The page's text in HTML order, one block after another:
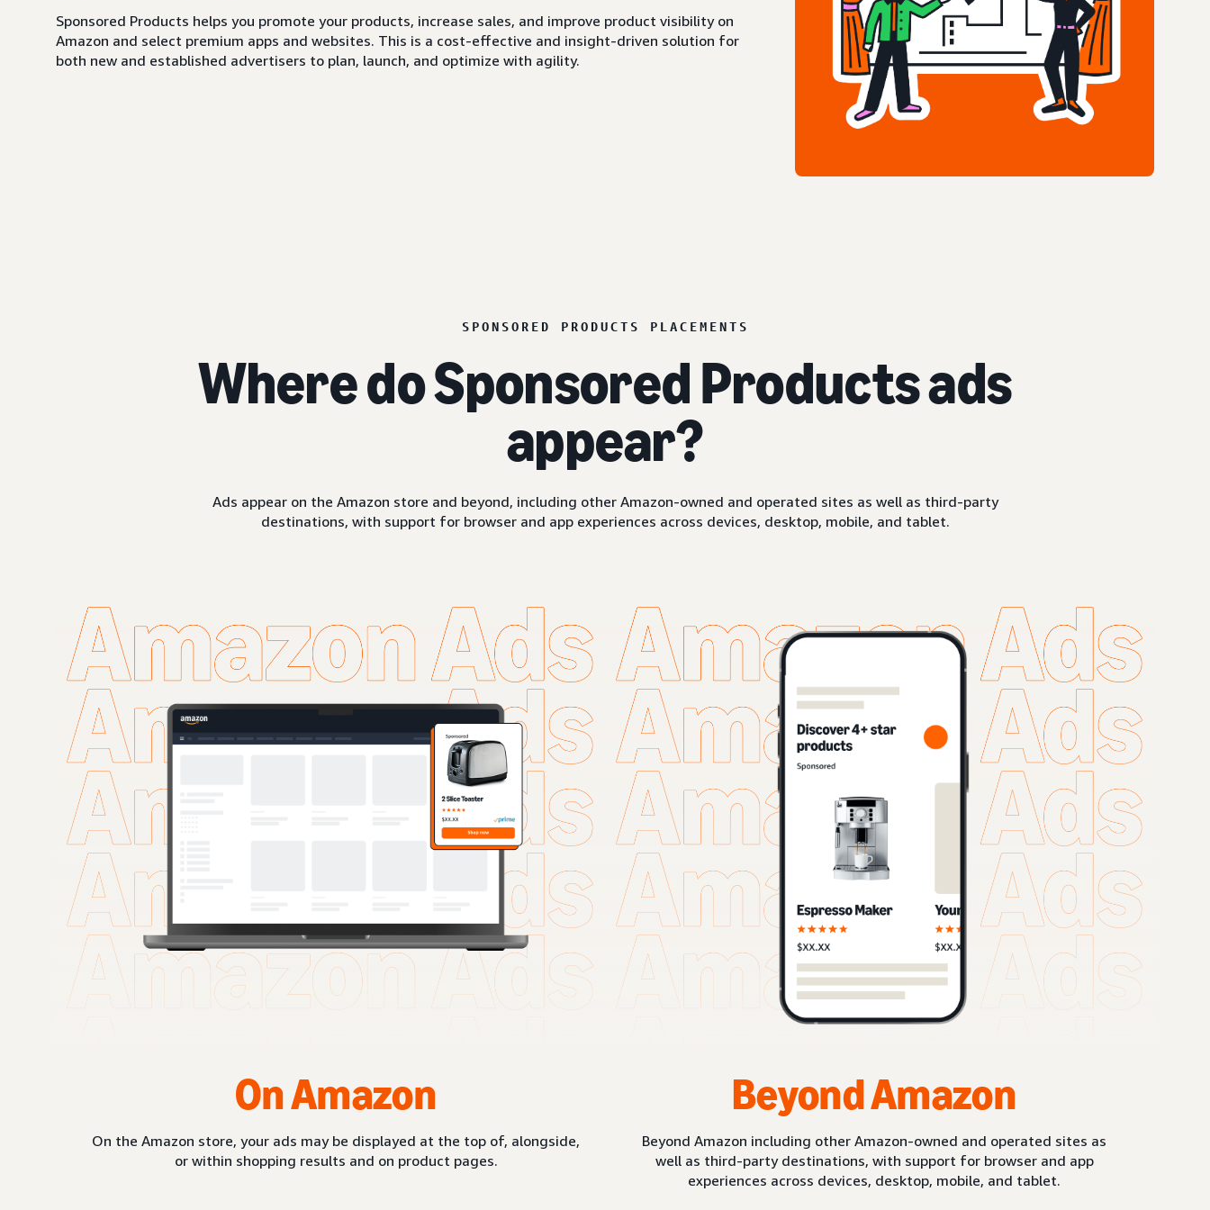
Sponsored Products helps you promote your products, increase sales, and improve product visibility on
Amazon and select premium apps and websites. This is a cost-effective and insight-driven solution for
both new and established advertisers to plan, launch, and optimize with agility.
SPONSORED PRODUCTS PLACEMENTS
Where do Sponsored Products ads
appear?
Ads appear on the Amazon store and beyond, including other Amazon-owned and operated sites as well as third-party
destinations, with support for browser and app experiences across devices, desktop, mobile, and tablet.
On Amazon
On the Amazon store, your ads may be displayed at the top of, alongside,
or within shopping results and on product pages.
Beyond Amazon
Beyond Amazon including other Amazon-owned and operated sites as
well as third-party destinations, with support for browser and app
experiences across devices, desktop, mobile, and tablet.